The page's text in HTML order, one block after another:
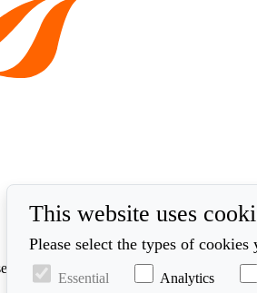
in accordance with our privacy policy at
This website uses
Please select the types of
Essential Analytics